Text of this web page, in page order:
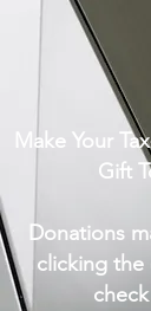
Make Your
Gift
Donations
clicking